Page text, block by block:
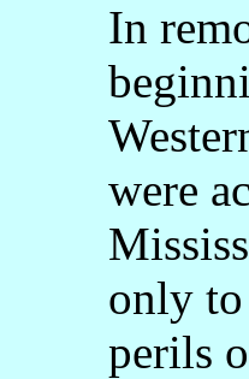
In
were
only to
perils